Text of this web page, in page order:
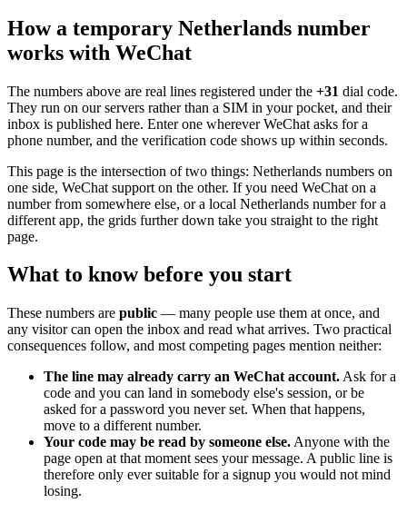
How a temporary Netherlands number
works with WeChat
The numbers above are real lines registered under the +31 dial code.
They run on our servers rather than a SIM in your pocket, and their
inbox is published here. Enter one wherever WeChat asks for a
phone number, and the verification code shows up within seconds.
This page is the intersection of two things: Netherlands numbers on
one side, WeChat support on the other. If you need WeChat on a
number from somewhere else, or a local Netherlands number for a
different app, the grids further down take you straight to the right
page.
What to know before you start
These numbers are public — many people use them at once, and
any visitor can open the inbox and read what arrives. Two practical
consequences follow, and most competing pages mention neither:
The line may already carry an WeChat account. Ask for a
code and you can land in somebody else's session, or be
asked for a password you never set. When that happens,
move to a different number.
Your code may be read by someone else. Anyone with the
page open at that moment sees your message. A public line is
therefore only ever suitable for a signup you would not mind
losing.